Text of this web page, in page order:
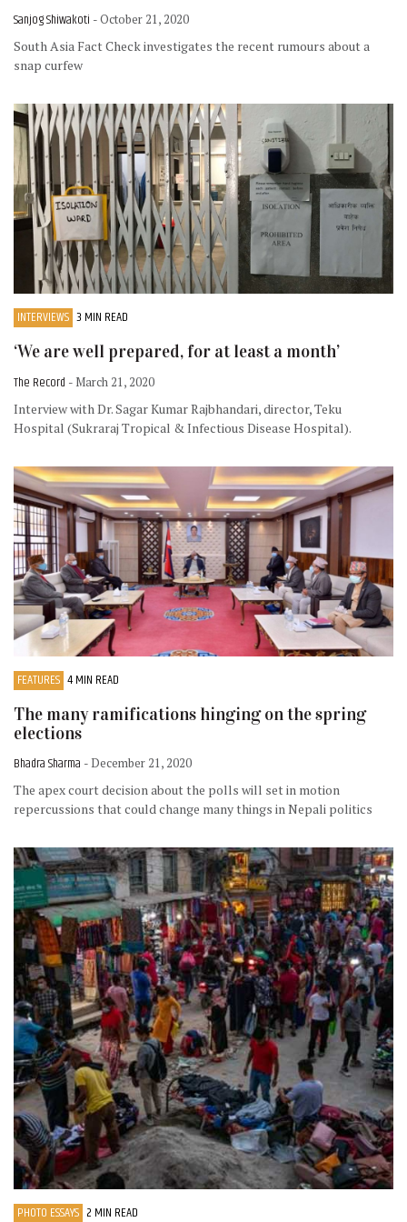
Sanjog Shiwakoti - October 21, 2020
South Asia Fact Check investigates the recent rumours about a
snap curfew
INTERVIEWS 3 MIN READ
‘We are well prepared, for at least a month’
The Record - March 21, 2020
Interview with Dr. Sagar Kumar Rajbhandari, director, Teku
Hospital (Sukraraj Tropical & Infectious Disease Hospital).
FEATURES 4 MIN READ
The many ramifications hinging on the spring
elections
Bhadra Sharma - December 21, 2020
The apex court decision about the polls will set in motion
repercussions that could change many things in Nepali politics
PHOTO ESSAYS 2 MIN READ